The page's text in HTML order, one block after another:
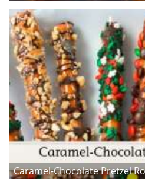
Caramel-Chocolate Pretzel